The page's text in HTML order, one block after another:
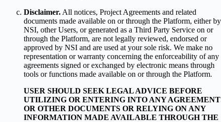
Disclaimer. All notices, Project Agreements and related
documents made available on or through the Platform, either by
NSI, other Users, or generated as a Third Party Service on or
through the Platform, are not legally reviewed, endorsed or
approved by NSI and are used at your sole risk. We make no
representation or warranty concerning the enforceability of any
agreements signed or exchanged by electronic means through
tools or functions made available on or through the Platform.
USER SHOULD SEEK LEGAL ADVICE BEFORE
UTILIZING OR ENTERING INTO ANY
OR OTHER DOCUMENTS OR RELYING ON ANY
INFORMATION MADE AVAILABLE THROUGH THE